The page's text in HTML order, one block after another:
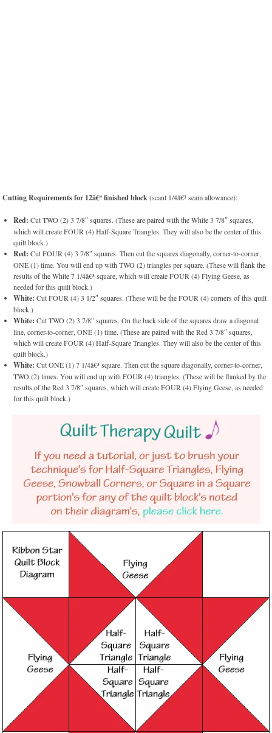
Cutting Requirements for 12â€³ finished block(scant 1/4â€³ seam allowance):
Red: Cut TWO (2) 3 7/8″ squares. (These are paired with the White 3 7/8″ squares,
which will create FOUR (4) Half-Square Triangles. They will also be the center of this
quilt block.)
Red: Cut FOUR (4) 3 7/8″ squares. Then cut the squares diagonally, corner-to-corner,
ONE (1) time. You will end up with TWO (2) triangles per square. (These will flank the
results of the White 7 1/4â€³ square, which will create FOUR (4) Flying Geese, as
needed for this quilt block.)
White: Cut FOUR (4) 3 1/2″ squares. (These will be the FOUR (4) corners of this quilt
block.)
White: Cut TWO (2) 3 7/8″ squares. On the back side of the squares draw a diagonal
line, corner-to-corner, ONE (1) time. (These are paired with the Red 3 7/8″ squares,
which will create FOUR (4) Half-Square Triangles. They will also be the center of this
quilt block.)
White: Cut ONE (1) 7 1/4â€³ square. Then cut the square diagonally, corner-to-corner,
TWO (2) times. You will end up with FOUR (4) triangles. (These will be flanked by the
results of the Red 3 7/8″ squares, which will create FOUR (4) Flying Geese, as needed
for this quilt block.)